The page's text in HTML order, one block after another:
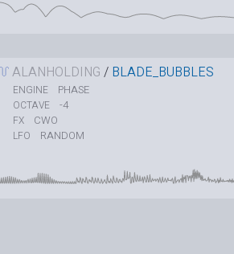
ALANHOLDING / BLADE_BUBBLES
ENGINE PHASE
OCTAVE -4
FX CWO
LFO RANDOM